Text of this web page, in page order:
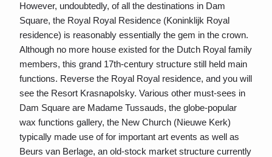
However, undoubtedly, of all the destinations in Dam
Square, the Royal Royal Residence (Koninklijk Royal
residence) is reasonably essentially the gem in the crown.
Although no more house existed for the Dutch Royal family
members, this grand 17th-century structure still held main
functions. Reverse the Royal Royal residence, and you will
see the Resort Krasnapolsky. Various other must-sees in
Dam Square are Madame Tussauds, the globe-popular
wax functions gallery, the New Church (Nieuwe Kerk)
typically made use of for important art events as well as
Beurs van Berlage, an old-stock market structure currently